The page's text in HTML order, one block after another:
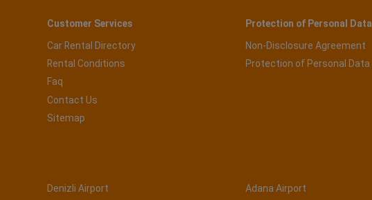
Customer Services
Car Rental Directory
Rental Conditions
Faq
Contact Us
Sitemap
Protection of Personal Data
Non-Disclosure Agreement
Protection of Personal Data
Denizli Airport
Adana Airport